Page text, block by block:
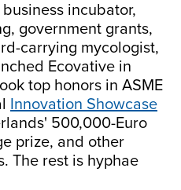
incubator,
government grants,
carrying mycologist,
Ecovative in
top honors in ASME
Innovation Showcase
500,000-Euro
prize, and other
The rest is hyphae